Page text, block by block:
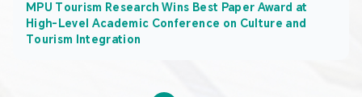
MPU Tourism Research Wins Best Paper Award at
High-Level Academic Conference on Culture and
Tourism Integration